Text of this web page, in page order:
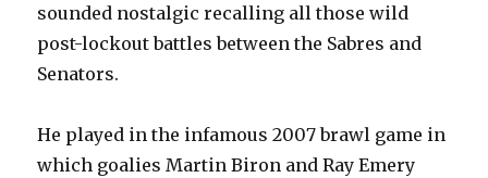
sounded nostalgic recalling all those wild
post-lockout battles between the Sabres and
Senators.
He played in the infamous 2007 brawl game in
which goalies Martin Biron and Ray Emery